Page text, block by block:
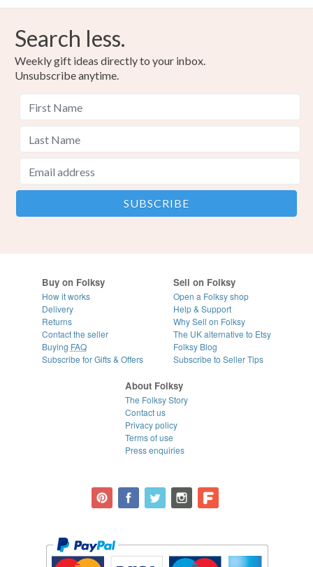
Search less.
Weekly gift ideas directly to your inbox.
Unsubscribe anytime.
Buy on Folksy
How it works
Delivery
Returns
Contact the seller
Buying FAQ
Subscribe for Gifts & Offers
Sell on Folksy
Open a Folksy shop
Help & Support
Why Sell on Folksy
The UK alternative to Etsy
Folksy Blog
Subscribe to Seller Tips
About Folksy
The Folksy Story
Contact us
Privacy policy
Terms of use
Press enquiries